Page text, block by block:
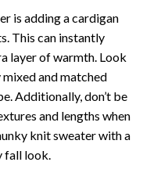
is adding a cardigan
This can instantly
layer of warmth. Look
and matched
Additionally, don’t be
and lengths when
knit sweater with a
fall look.